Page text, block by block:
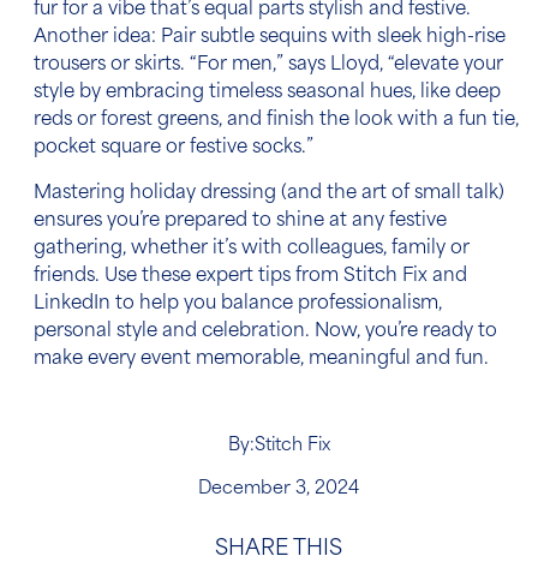
fur for a vibe that’s equal parts stylish and festive.
Another idea: Pair subtle sequins with sleek high-rise
trousers or skirts. “For men,” says Lloyd, “elevate your
style by embracing timeless seasonal hues, like deep
reds or forest greens, and finish the look with a fun tie,
pocket square or festive socks.”
Mastering holiday dressing (and the art of small talk)
ensures you’re prepared to shine at any festive
gathering, whether it’s with colleagues, family or
friends. Use these expert tips from Stitch Fix and
LinkedIn to help you balance professionalism,
personal style and celebration. Now, you’re ready to
make every event memorable, meaningful and fun.
By:Stitch Fix
December 3, 2024
SHARE THIS